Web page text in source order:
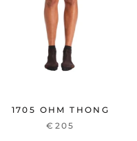
1705 OHM THONG
€205